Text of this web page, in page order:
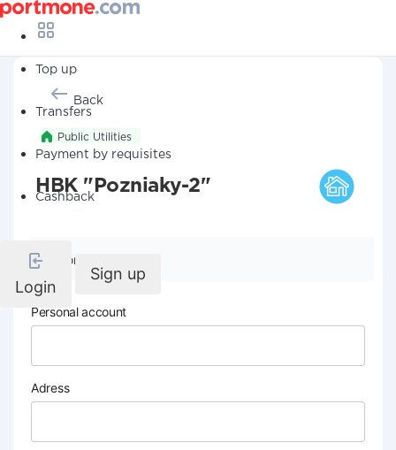
Top up
Transfers
Payment by requisites
Cashback
Login
Sign up
Back
Public Utilities
HBK "Pozniaky-2"
Company details
Personal account
Adress